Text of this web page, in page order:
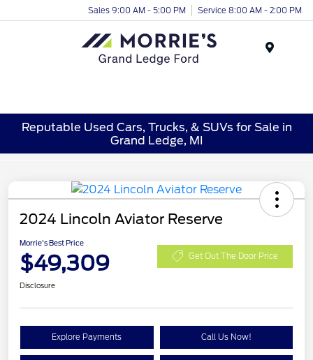
Sales 9:00 AM - 5:00 PM Service 8:00 AM - 2:00 PM
Reputable Used Cars, Trucks, & SUVs for Sale in
Grand Ledge, MI
2024 Lincoln Aviator Reserve
Morrie's Best Price
$49,309 Get Out The Door Price
Disclosure
Explore Payments Call Us Now!